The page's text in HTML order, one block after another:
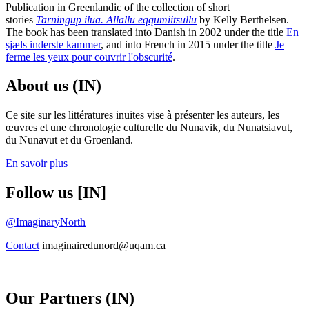
Publication in Greenlandic of the collection of short
stories Tarningup ilua. Allallu eqqumiitsullu by Kelly Berthelsen.
The book has been translated into Danish in 2002 under the title En
sjæls inderste kammer, and into French in 2015 under the title Je
ferme les yeux pour couvrir l'obscurité.
About us (IN)
Ce site sur les littératures inuites vise à présenter les auteurs, les
œuvres et une chronologie culturelle du Nunavik, du Nunatsiavut,
du Nunavut et du Groenland.
En savoir plus
Follow us [IN]
@ImaginaryNorth
Contact imaginairedunord@uqam.ca
Our Partners (IN)